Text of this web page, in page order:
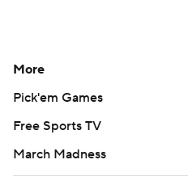
More
Pick'em Games
Free Sports TV
March Madness